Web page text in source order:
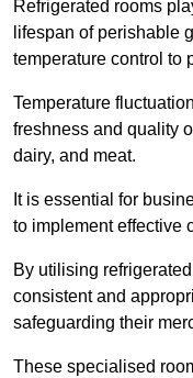
Refrigerated rooms
lifespan of perishable
temperature control to
Temperature
freshness and quality
dairy, and meat.
It is essential for
to implement effective
By utilising
consistent and
safeguarding their
These specialised